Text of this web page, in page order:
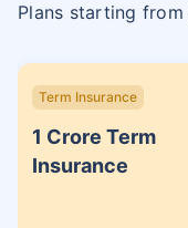
Plans starting from
Term Insurance
1 Crore Term
Insurance